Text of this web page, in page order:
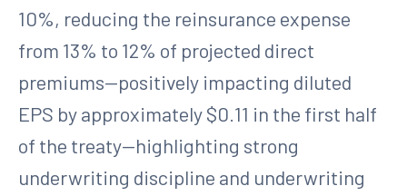
10%, reducing the reinsurance expense
from 13% to 12% of projected direct
premiums—positively impacting diluted
EPS by approximately $0.11 in the first half
of the treaty—highlighting strong
underwriting discipline and underwriting